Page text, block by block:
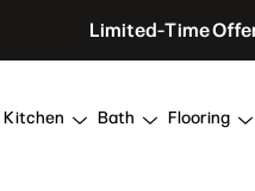
Limited-Time
Kitchen Bath Flooring